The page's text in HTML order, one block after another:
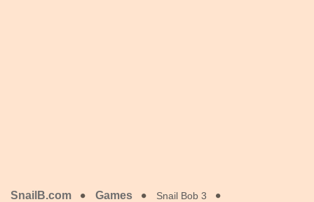
SnailB.com Games Snail Bob 3